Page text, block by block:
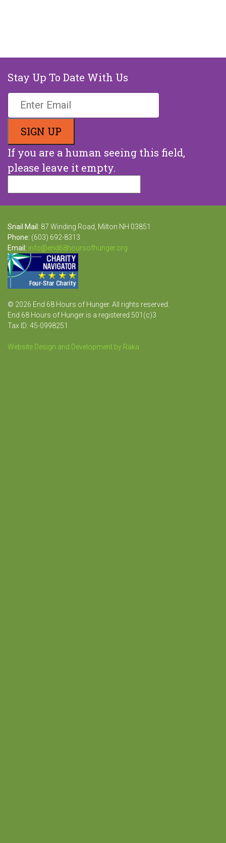
Stay Up To Date With Us
If you are a human seeing this field,
please leave it empty.
Snail Mail: 87 Winding Road, Milton NH 03851
Phone: (603) 692-8313
Email: info@end68hoursofhunger.org
© 2026 End 68 Hours of Hunger. All rights reserved.
End 68 Hours of Hunger is a registered 501(c)3
Tax ID: 45-0998251
Website Design and Development by Raka